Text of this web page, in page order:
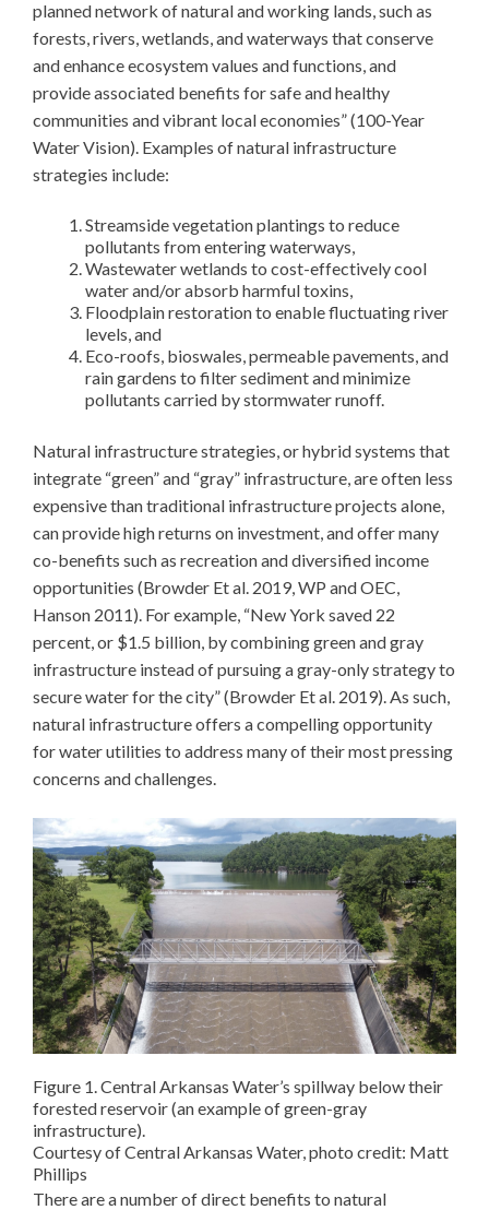
planned network of natural and working lands, such as
forests, rivers, wetlands, and waterways that conserve
and enhance ecosystem values and functions, and
provide associated benefits for safe and healthy
communities and vibrant local economies” (100-Year
Water Vision). Examples of natural infrastructure
strategies include:
Streamside vegetation plantings to reduce
pollutants from entering waterways,
Wastewater wetlands to cost-effectively cool
water and/or absorb harmful toxins,
Floodplain restoration to enable fluctuating river
levels, and
Eco-roofs, bioswales, permeable pavements, and
rain gardens to filter sediment and minimize
pollutants carried by stormwater runoff.
Natural infrastructure strategies, or hybrid systems that
integrate “green” and “gray” infrastructure, are often less
expensive than traditional infrastructure projects alone,
can provide high returns on investment, and offer many
co-benefits such as recreation and diversified income
opportunities (Browder Et al. 2019, WP and OEC,
Hanson 2011). For example, “New York saved 22
percent, or $1.5 billion, by combining green and gray
infrastructure instead of pursuing a gray-only strategy to
secure water for the city” (Browder Et al. 2019). As such,
natural infrastructure offers a compelling opportunity
for water utilities to address many of their most pressing
concerns and challenges.
Figure 1. Central Arkansas Water’s spillway below their
forested reservoir (an example of green-gray
infrastructure).
Courtesy of Central Arkansas Water, photo credit: Matt
Phillips
There are a number of direct benefits to natural